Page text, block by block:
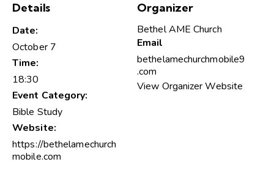
Details
Date:
October 7
Time:
18:30
Event Category:
Bible Study
Website:
https://bethelamechurch
mobile.com
Organizer
Bethel AME Church
Email
bethelamechurchmobile9
.com
View Organizer Website